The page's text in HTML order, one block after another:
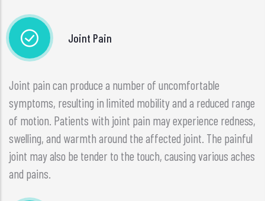
Joint Pain
Joint pain can produce a number of uncomfortable
symptoms, resulting in limited mobility and a reduced range
of motion. Patients with joint pain may experience redness,
swelling, and warmth around the affected joint. The painful
joint may also be tender to the touch, causing various aches
and pains.